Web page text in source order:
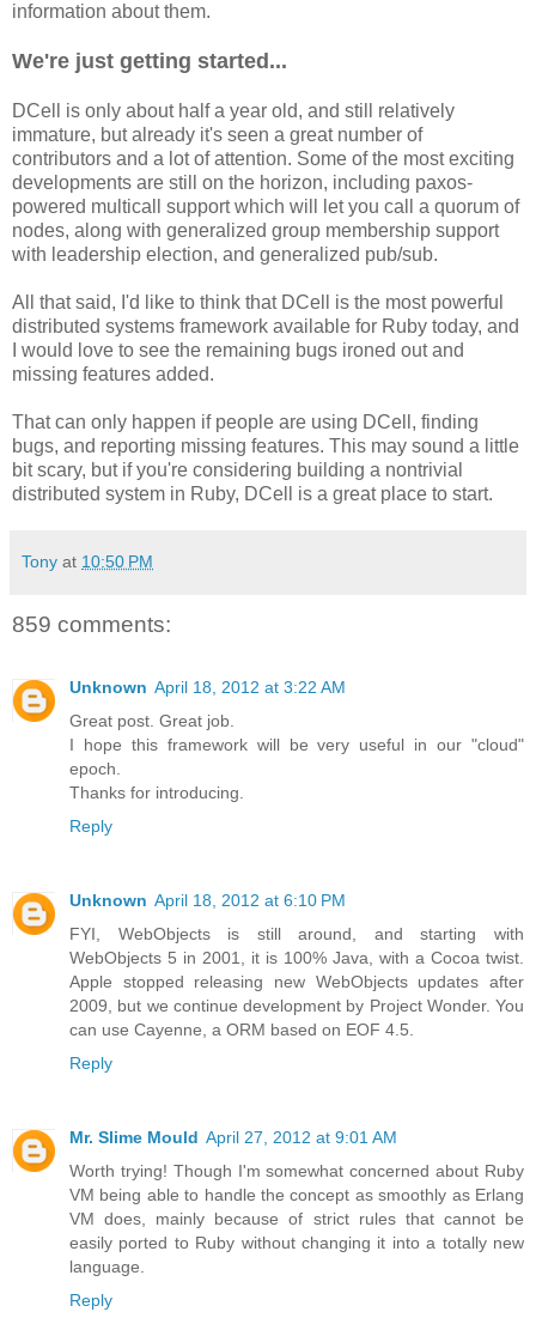
information about them.
We're just getting started...
DCell is only about half a year old, and still relatively
immature, but already it's seen a great number of
contributors and a lot of attention. Some of the most exciting
developments are still on the horizon, including paxos-
powered multicall support which will let you call a quorum of
nodes, along with generalized group membership support
with leadership election, and generalized pub/sub.
All that said, I'd like to think that DCell is the most powerful
distributed systems framework available for Ruby today, and
I would love to see the remaining bugs ironed out and
missing features added.
That can only happen if people are using DCell, finding
bugs, and reporting missing features. This may sound a little
bit scary, but if you're considering building a nontrivial
distributed system in Ruby, DCell is a great place to start.
Tony at 10:50 PM
859 comments:
Unknown April 18, 2012 at 3:22 AM
Great post. Great job.
I hope this framework will be very useful in our "cloud"
epoch.
Thanks for introducing.
Reply
Unknown April 18, 2012 at 6:10 PM
FYI, WebObjects is still around, and starting with
WebObjects 5 in 2001, it is 100% Java, with a Cocoa twist.
Apple stopped releasing new WebObjects updates after
2009, but we continue development by Project Wonder. You
can use Cayenne, a ORM based on EOF 4.5.
Reply
Mr. Slime Mould April 27, 2012 at 9:01 AM
Worth trying! Though I'm somewhat concerned about Ruby
VM being able to handle the concept as smoothly as Erlang
VM does, mainly because of strict rules that cannot be
easily ported to Ruby without changing it into a totally new
language.
Reply